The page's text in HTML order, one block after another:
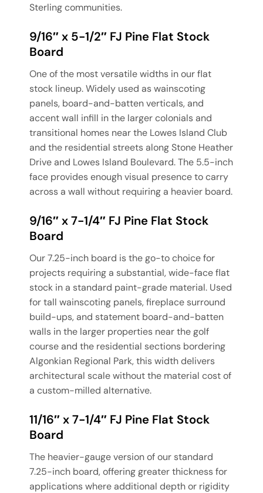
Sterling communities.
9/16″ x 5-1/2″ FJ Pine Flat Stock
Board
One of the most versatile widths in our flat
stock lineup. Widely used as wainscoting
panels, board-and-batten verticals, and
accent wall infill in the larger colonials and
transitional homes near the Lowes Island Club
and the residential streets along Stone Heather
Drive and Lowes Island Boulevard. The 5.5-inch
face provides enough visual presence to carry
across a wall without requiring a heavier board.
9/16″ x 7-1/4″ FJ Pine Flat Stock
Board
Our 7.25-inch board is the go-to choice for
projects requiring a substantial, wide-face flat
stock in a standard paint-grade material. Used
for tall wainscoting panels, fireplace surround
build-ups, and statement board-and-batten
walls in the larger properties near the golf
course and the residential sections bordering
Algonkian Regional Park, this width delivers
architectural scale without the material cost of
a custom-milled alternative.
11/16″ x 7-1/4″ FJ Pine Flat Stock
Board
The heavier-gauge version of our standard
7.25-inch board, offering greater thickness for
applications where additional depth or rigidity